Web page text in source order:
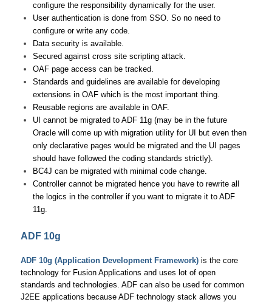
configure the responsibility dynamically for the user.
User authentication is done from SSO. So no need to
configure or write any code.
Data security is available.
Secured against cross site scripting attack.
OAF page access can be tracked.
Standards and guidelines are available for developing
extensions in OAF which is the most important thing.
Reusable regions are available in OAF.
UI cannot be migrated to ADF 11g (may be in the future
Oracle will come up with migration utility for UI but even then
only declarative pages would be migrated and the UI pages
should have followed the coding standards strictly).
BC4J can be migrated with minimal code change.
Controller cannot be migrated hence you have to rewrite all
the logics in the controller if you want to migrate it to ADF
11g.
ADF 10g
ADF 10g (Application Development Framework)is the core
technology for Fusion Applications and uses lot of open
standards and technologies. ADF can also be used for common
J2EE applications because ADF technology stack allows you